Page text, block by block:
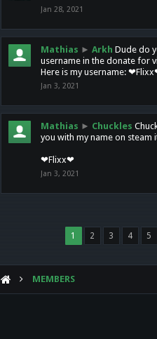
Jan 28, 2021
Mathias ► Arkh Dude do
username in the donate for
Here is my username:
Jan 3, 2021
Mathias ► Chuckles
you with my name on steam
❤Flixx❤
Jan 3, 2021
1 2 3 4 5
MEMBERS